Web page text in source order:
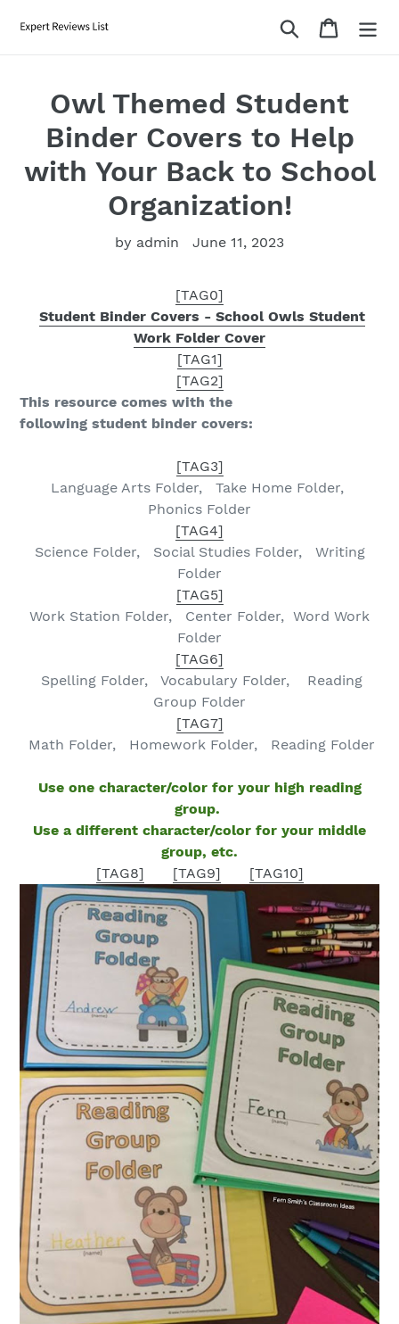
Search Cart
Owl Themed Student
Binder Covers to Help
with Your Back to School
Organization!
by admin June 11, 2023
[TAG0]
Student Binder Covers - School Owls Student
Work Folder Cover
[TAG1]
[TAG2]
This resource comes with the
following student binder covers:
[TAG3]
Language Arts Folder, Take Home Folder,
Phonics Folder
[TAG4]
Science Folder, Social Studies Folder, Writing
Folder
[TAG5]
Work Station Folder, Center Folder, Word Work
Folder
[TAG6]
Spelling Folder, Vocabulary Folder,
Reading
Group Folder
[TAG7]
Math Folder, Homework Folder, Reading Folder
Use one character/color for your high reading
group.
Use a different character/color for your middle
group, etc.
[TAG8]
[TAG9] [TAG10]